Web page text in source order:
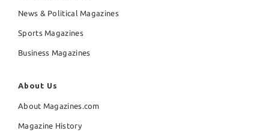
News & Political Magazines
Sports Magazines
Business Magazines
About Us
About Magazines.com
Magazine History